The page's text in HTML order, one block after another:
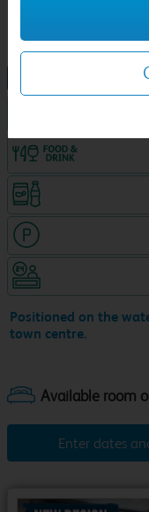
Positioned on the
town centre.
NEW
Enter dates